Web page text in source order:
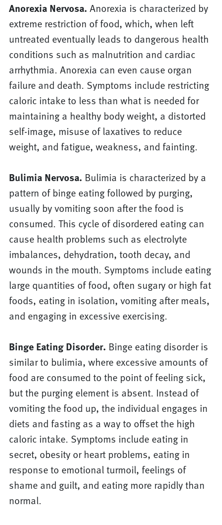
Anorexia Nervosa. Anorexia is characterized by
extreme restriction of food, which, when left
untreated eventually leads to dangerous health
conditions such as malnutrition and cardiac
arrhythmia. Anorexia can even cause organ
failure and death. Symptoms include restricting
caloric intake to less than what is needed for
maintaining a healthy body weight, a distorted
self-image, misuse of laxatives to reduce
weight, and fatigue, weakness, and fainting.
Bulimia Nervosa. Bulimia is characterized by a
pattern of binge eating followed by purging,
usually by vomiting soon after the food is
consumed. This cycle of disordered eating can
cause health problems such as electrolyte
imbalances, dehydration, tooth decay, and
wounds in the mouth. Symptoms include eating
large quantities of food, often sugary or high fat
foods, eating in isolation, vomiting after meals,
and engaging in excessive exercising.
Binge Eating Disorder. Binge eating disorder is
similar to bulimia, where excessive amounts of
food are consumed to the point of feeling sick,
but the purging element is absent. Instead of
vomiting the food up, the individual engages in
diets and fasting as a way to offset the high
caloric intake. Symptoms include eating in
secret, obesity or heart problems, eating in
response to emotional turmoil, feelings of
shame and guilt, and eating more rapidly than
normal.